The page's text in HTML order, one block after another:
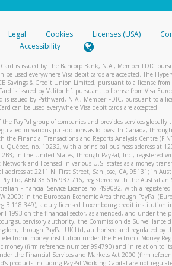
asked from you.
device, include a screenshot of it in your email.
letting you know we received it.
more about recognizing and preventing
.
Legal Cookies Licenses (USA)
Accessibility
is issued by The Bancorp Bank, N.A., Member FDIC
be used everywhere Visa debit cards are accepted. The
Savings & Credit Union Limited, pursuant to a license from
is issued by Valitor hf. pursuant to license from Visa
is issued by Pathward, N.A., Member FDIC, pursuant to a
can be used everywhere Visa debit cards are accepted.
PayPal group of companies and provides services globally
in various jurisdictions as follows: In Canada,
the Financial Transactions and Reports Analysis Centre
Québec, no. 10232, with a principal business address at
2B3; in the United States, through PayPal, Inc., registered
Network and licensed in various U.S. states as a money
at 2211 N. First Street, San Jose, CA, 95131; in
Ltd, ABN 38 616 937 716, registered with the Australian
Financial Service Licence no. 499092, with a registered
2000; in the European Economic Area through PayPal
B 118 349), a duly licensed Luxembourg credit institution
1993 on the financial sector, as amended, and under the
supervisory authority, the Commission de Surveillance
through PayPal UK Ltd, authorised and regulated by
electronic money institution under the Electronic Money
money (firm reference number 994790) and in relation to
the Financial Services and Markets Act 2000 (firm
products including PayPal Working Capital are not